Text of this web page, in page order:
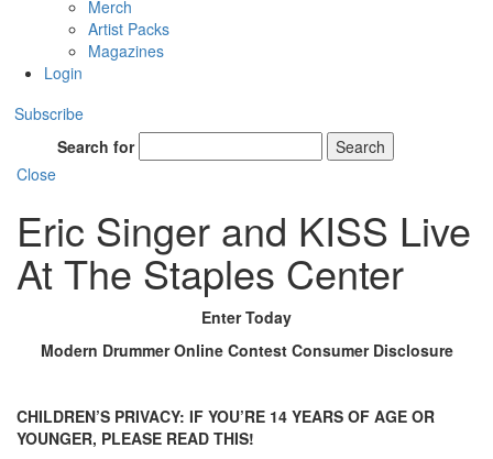
Merch
Artist Packs
Magazines
Login
Subscribe
Search for
Search
Close
Eric Singer and KISS Live
At The Staples Center
Enter Today
Modern Drummer Online Contest Consumer Disclosure
CHILDREN’S PRIVACY: IF YOU’RE 14 YEARS OF AGE OR
YOUNGER, PLEASE READ THIS!